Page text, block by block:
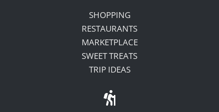
SHOPPING
RESTAURANTS
MARKETPLACE
SWEET TREATS
TRIP IDEAS